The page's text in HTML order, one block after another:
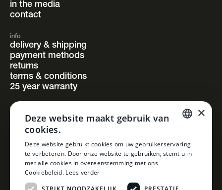
in the media
contact
info
delivery & shipping
payment methods
returns
terms & conditions
25 year warranty
follow us
instagram
facebook
linkedin
DUTCH
×
Deze website maakt gebruik van
cookies.
Deze website gebruikt cookies om uw gebruikerservaring
te verbeteren. Door onze website te gebruiken, stemt u in
met alle cookies in overeenstemming met ons
Cookiebeleid. Lees verder